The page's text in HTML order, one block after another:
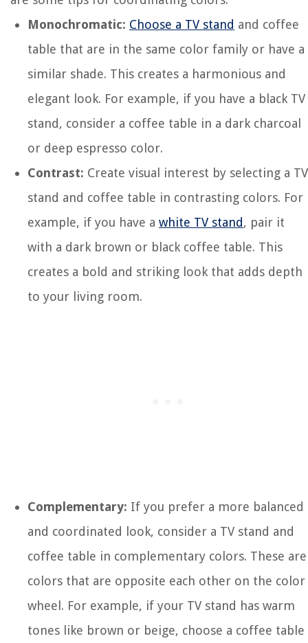
Monochromatic: Choose a TV stand and coffee
table that are in the same color family or have a
similar shade. This creates a harmonious and
elegant look. For example, if you have a black TV
stand, consider a coffee table in a dark charcoal
or deep espresso color.
Contrast: Create visual interest by selecting a TV
stand and coffee table in contrasting colors. For
example, if you have a white TV stand, pair it
with a dark brown or black coffee table. This
creates a bold and striking look that adds depth
to your living room.
Complementary: If you prefer a more balanced
and coordinated look, consider a TV stand and
coffee table in complementary colors. These are
colors that are opposite each other on the color
wheel. For example, if your TV stand has warm
tones like brown or beige, choose a coffee table